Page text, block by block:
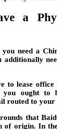
a
need a
to lease office
ought to
routed to
that
of origin. In